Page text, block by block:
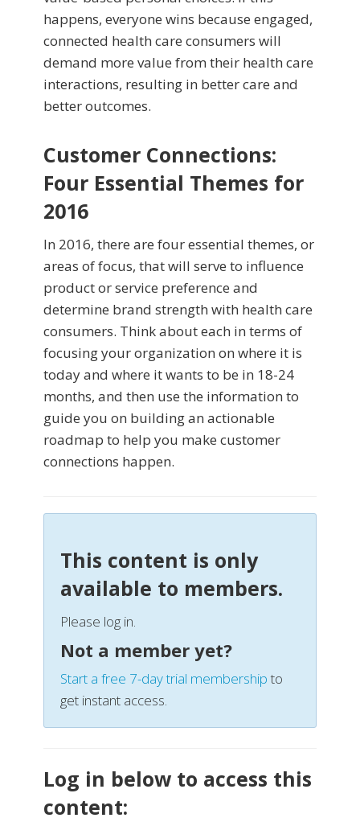
happens, everyone wins because engaged,
connected health care consumers will
demand more value from their health care
interactions, resulting in better care and
better outcomes.
Customer Connections:
Four Essential Themes for
2016
In 2016, there are four essential themes, or
areas of focus, that will serve to influence
product or service preference and
determine brand strength with health care
consumers. Think about each in terms of
focusing your organization on where it is
today and where it wants to be in 18-24
months, and then use the information to
guide you on building an actionable
roadmap to help you make customer
connections happen.
This content is only
available to members.
Please log in.
Not a member yet?
Start a free 7-day trial membershipto
get instant access.
Log in below to access this
content: